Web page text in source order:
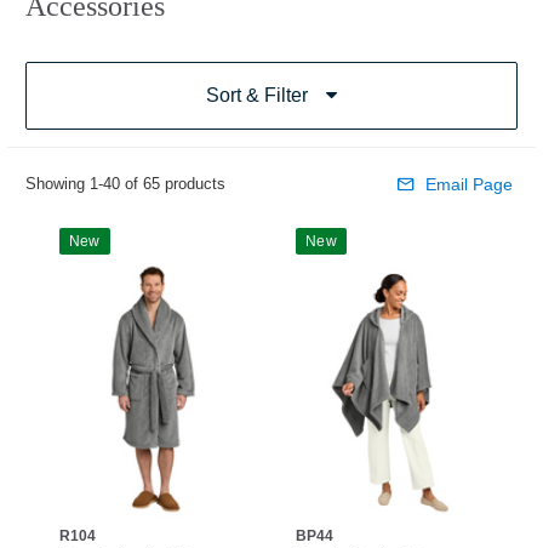
Sort & Filter
Showing 1-40 of 65 products Email Page
New
R104
New
BP44